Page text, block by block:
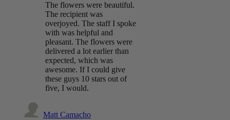
The flowers were beautiful.
The recipient was
overjoyed. The staff I spoke
with was helpful and
pleasant. The flowers were
delivered a lot earlier than
expected, which was
awesome. If I could give
these guys 10 stars out of
five, I would.
Matt Camacho